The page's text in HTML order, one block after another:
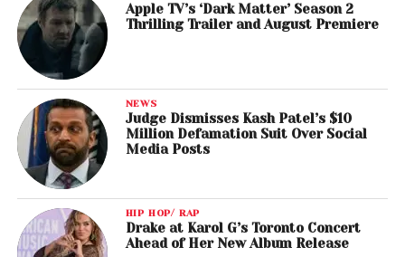
Apple TV’s ‘Dark Matter’ Season 2
Thrilling Trailer and August Premiere
NEWS
Judge Dismisses Kash Patel’s $10
Million Defamation Suit Over Social
Media Posts
HIP HOP/ RAP
Drake at Karol G’s Toronto Concert
Ahead of Her New Album Release